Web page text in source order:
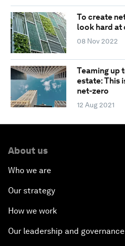
To create
look hard at
08 Nov 2022
Teaming up
estate: This
net-zero
12 Aug 2021
About us
Who we are
Our strategy
How we work
Our leadership and governance